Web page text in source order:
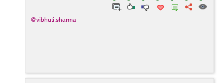
@vibhuti.sharma